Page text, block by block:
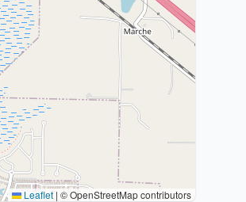
Leaflet | © OpenStreetMap contributors